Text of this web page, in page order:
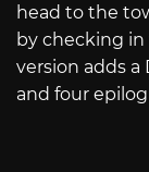
head to the
by checking
version adds
and four